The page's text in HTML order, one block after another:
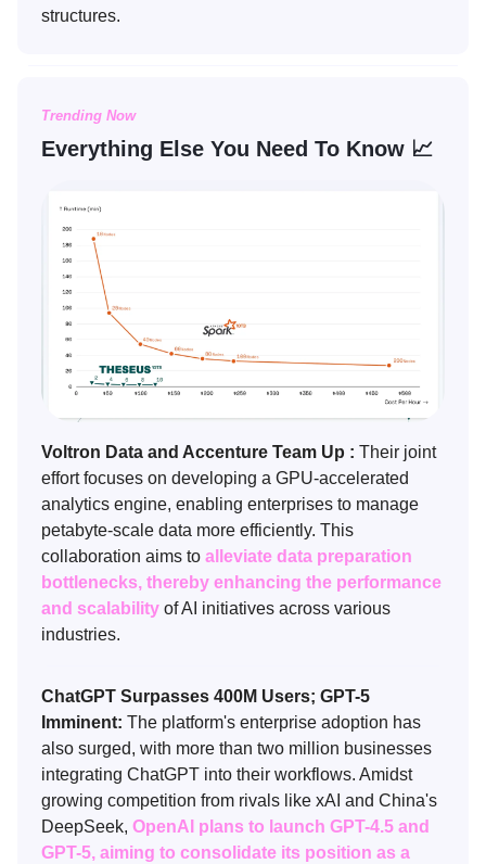
structures.
Trending Now
Everything Else You Need To Know 📈
Voltron Data and Accenture Team Up : Their joint
effort focuses on developing a GPU-accelerated
analytics engine, enabling enterprises to manage
petabyte-scale data more efficiently. This
collaboration aims to alleviate data preparation
bottlenecks, thereby enhancing the performance
and scalability of AI initiatives across various
industries.
ChatGPT Surpasses 400M Users; GPT-5
Imminent: The platform's enterprise adoption has
also surged, with more than two million businesses
integrating ChatGPT into their workflows. Amidst
growing competition from rivals like xAI and China's
DeepSeek, OpenAI plans to launch GPT-4.5 and
GPT-5, aiming to consolidate its position as a